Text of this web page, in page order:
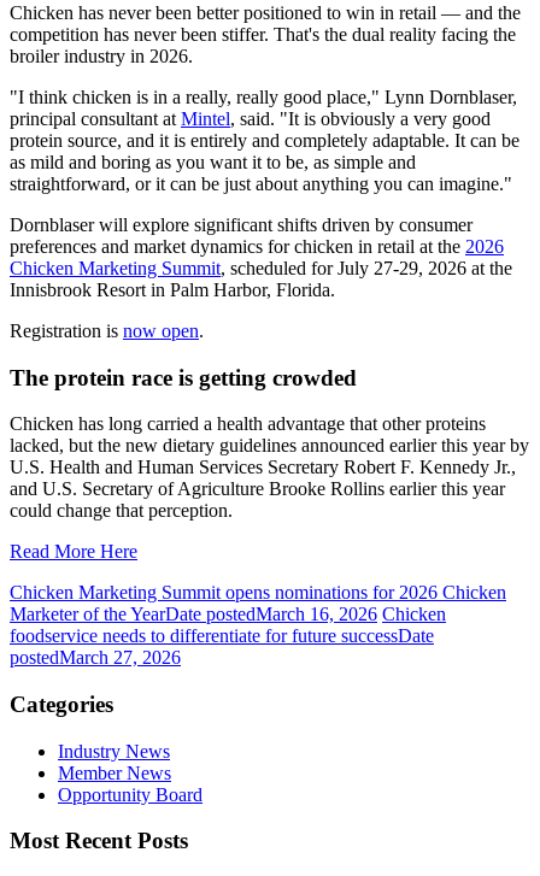
Chicken has never been better positioned to win in retail — and the
competition has never been stiffer. That's the dual reality facing the
broiler industry in 2026.
"I think chicken is in a really, really good place," Lynn Dornblaser,
principal consultant at Mintel, said. "It is obviously a very good
protein source, and it is entirely and completely adaptable. It can be
as mild and boring as you want it to be, as simple and
straightforward, or it can be just about anything you can imagine."
Dornblaser will explore significant shifts driven by consumer
preferences and market dynamics for chicken in retail at the 2026
Chicken Marketing Summit, scheduled for July 27-29, 2026 at the
Innisbrook Resort in Palm Harbor, Florida.
Registration is now open.
The protein race is getting crowded
Chicken has long carried a health advantage that other proteins
lacked, but the new dietary guidelines announced earlier this year by
U.S. Health and Human Services Secretary Robert F. Kennedy Jr.,
and U.S. Secretary of Agriculture Brooke Rollins earlier this year
could change that perception.
Read More Here
Chicken Marketing Summit opens nominations for 2026 Chicken
Marketer of the YearDate postedMarch 16, 2026 Chicken
foodservice needs to differentiate for future successDate
postedMarch 27, 2026
Categories
Industry News
Member News
Opportunity Board
Most Recent Posts